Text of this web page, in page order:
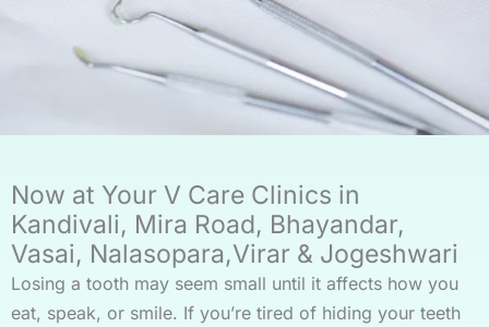
Now at Your V Care Clinics in
Kandivali, Mira Road, Bhayandar,
Vasai, Nalasopara,Virar & Jogeshwari
Losing a tooth may seem small until it affects how you
eat, speak, or smile. If you’re tired of hiding your teeth